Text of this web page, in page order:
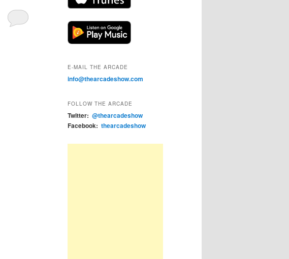
E-MAIL THE ARCADE
info@thearcadeshow.com
FOLLOW THE ARCADE
Twitter: @thearcadeshow
Facebook: thearcadeshow